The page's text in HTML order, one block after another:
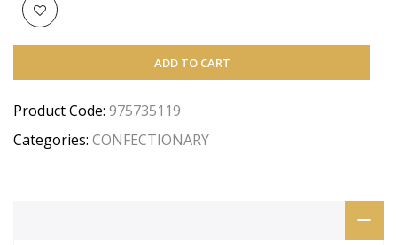
ADD TO CART
Product Code: 975735119
Categories: CONFECTIONARY